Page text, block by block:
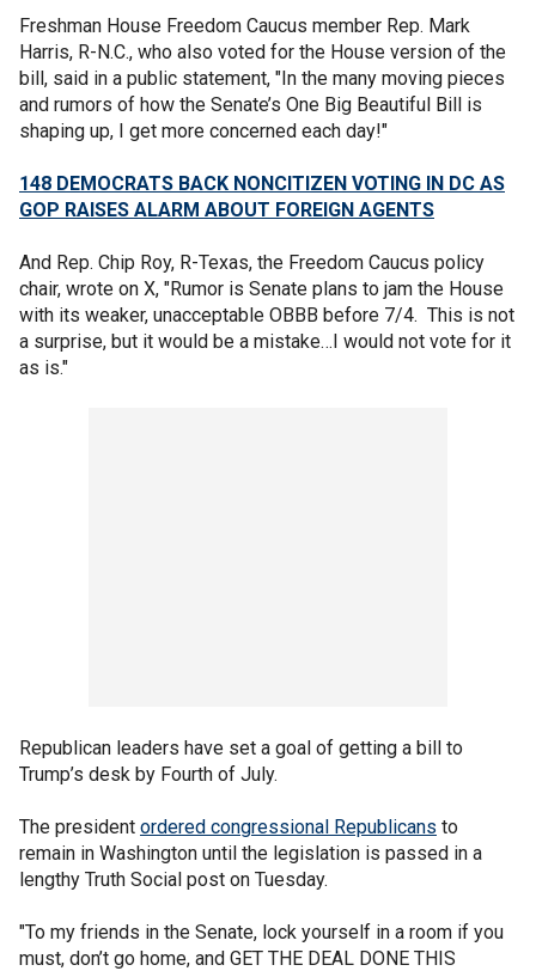
Freshman House Freedom Caucus member Rep. Mark
Harris, R-N.C., who also voted for the House version of the
bill, said in a public statement, "In the many moving pieces
and rumors of how the Senate’s One Big Beautiful Bill is
shaping up, I get more concerned each day!"
148 DEMOCRATS BACK NONCITIZEN VOTING IN DC AS
GOP RAISES ALARM ABOUT FOREIGN AGENTS
And Rep. Chip Roy, R-Texas, the Freedom Caucus policy
chair, wrote on X, "Rumor is Senate plans to jam the House
with its weaker, unacceptable OBBB before 7/4. This is not
a surprise, but it would be a mistake…I would not vote for it
as is."
Republican leaders have set a goal of getting a bill to
Trump’s desk by Fourth of July.
The president ordered congressional Republicans to
remain in Washington until the legislation is passed in a
lengthy Truth Social post on Tuesday.
"To my friends in the Senate, lock yourself in a room if you
must, don’t go home, and GET THE DEAL DONE THIS